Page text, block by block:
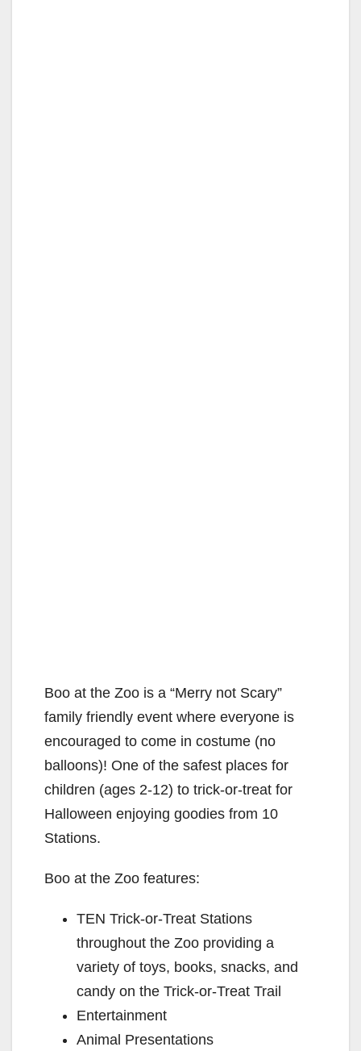
Boo at the Zoo is a “Merry not Scary”
family friendly event where everyone is
encouraged to come in costume (no
balloons)! One of the safest places for
children (ages 2-12) to trick-or-treat for
Halloween enjoying goodies from 10
Stations.
Boo at the Zoo features:
TEN Trick-or-Treat Stations
throughout the Zoo providing a
variety of toys, books, snacks, and
candy on the Trick-or-Treat Trail
Entertainment
Animal Presentations